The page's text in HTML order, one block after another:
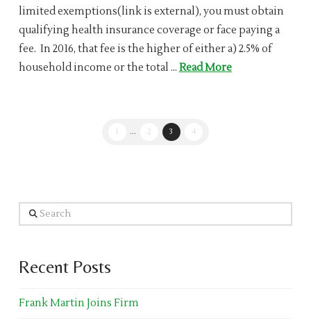
limited exemptions(link is external), you must obtain
qualifying health insurance coverage or face paying a
fee. In 2016, that fee is the higher of either a) 2.5% of
household income or the total … Read More
1 ... 2 3 4
Search
Recent Posts
Frank Martin Joins Firm